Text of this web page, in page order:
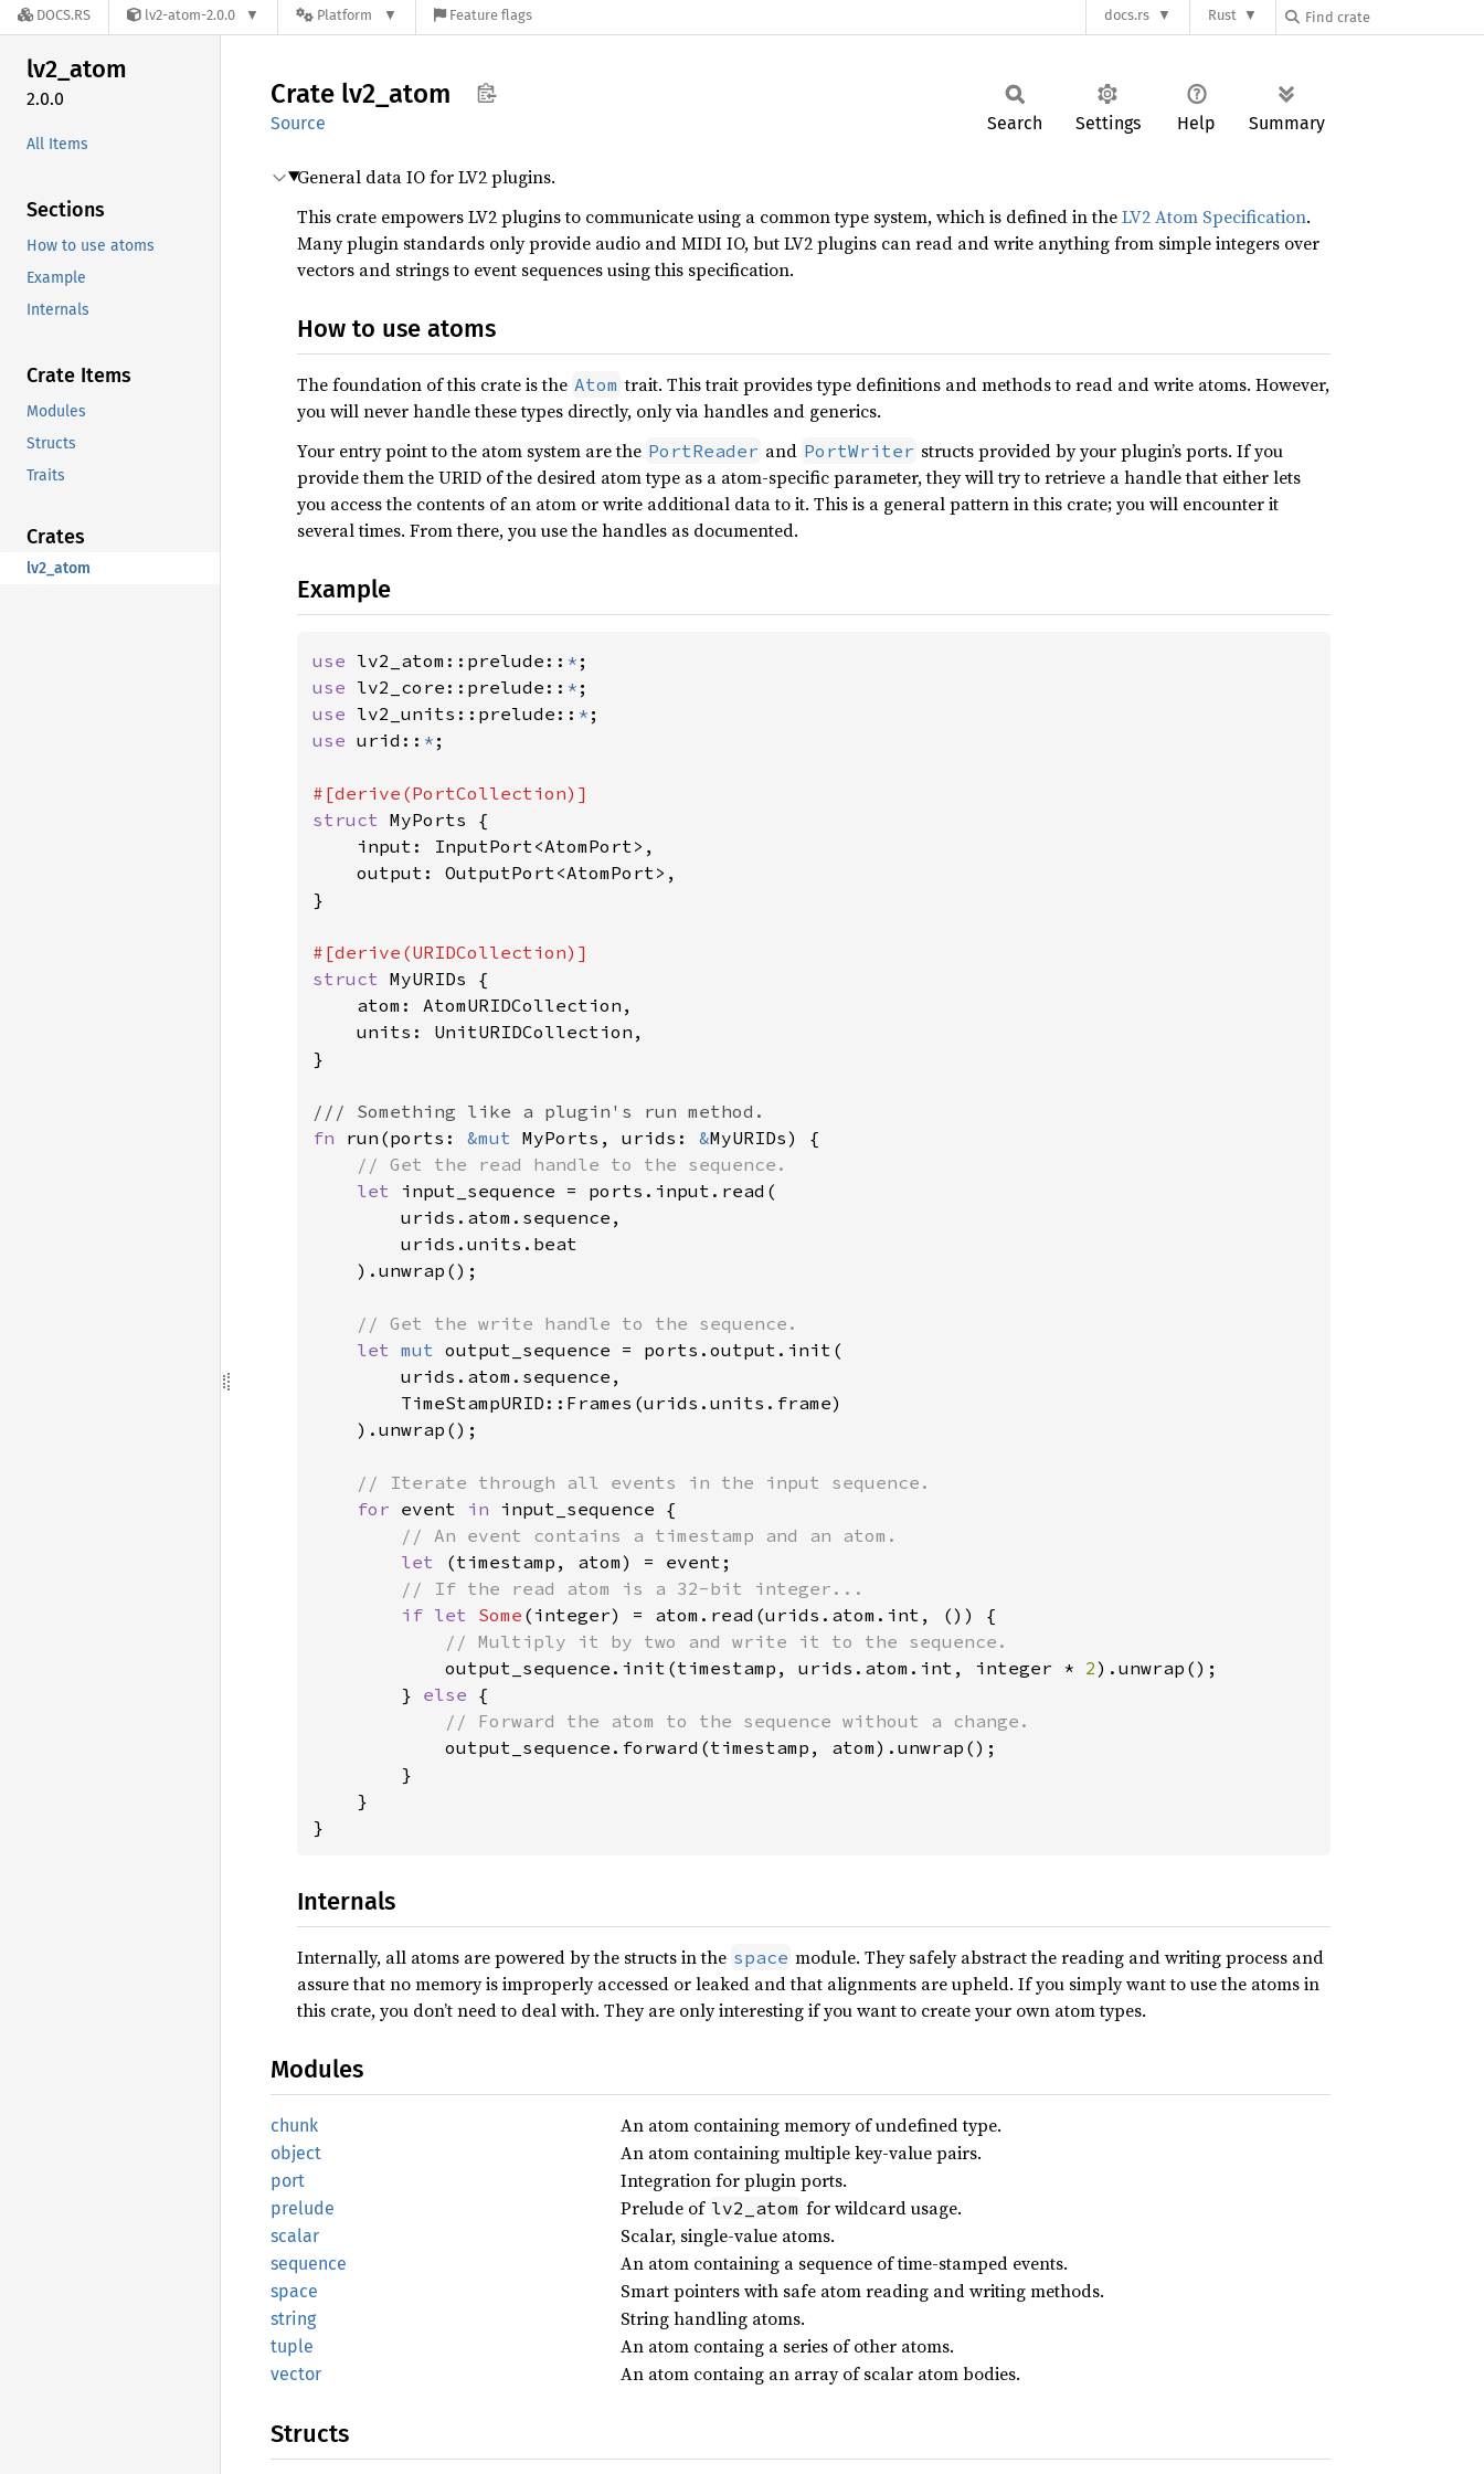
DOCS.RS lv2-atom-2.0.0 Platform Feature flags docs.rs Rust
lv2_atom
2.0.0
All Items
Sections
How to use atoms
Example
Internals
Crate Items
Modules
Structs
Traits
Crates
lv2_atom
Crate lv2_ atom
Source Search Settings Help Summary
General data IO for LV2 plugins.
This crate empowers LV2 plugins to communicate using a common type system, which is defined in theLV2 Atom Specification.
Many plugin standards only provide audio and MIDI IO, but LV2 plugins can read and write anything from simple integers over
vectors and strings to event sequences using this specification.
How to use atoms
The foundation of this crate is the Atom trait. This trait provides type definitions and methods to read and write atoms. However,
you will never handle these types directly, only via handles and generics.
Your entry point to the atom system are the PortReader and PortWriter structs provided by your plugin’s ports. If you
provide them the URID of the desired atom type as a atom-specific parameter, they will try to retrieve a handle that either lets
you access the contents of an atom or write additional data to it. This is a general pattern in this crate; you will encounter it
several times. From there, you use the handles as documented.
Example
use lv2_atom::prelude:: *
use lv2_core::prelude:: *
use lv2_units::prelude:: *
use urid:: * ;
struct MyPorts {
    input: InputPort<AtomPort>,
    output: OutputPort<AtomPort>,
}
struct MyURIDs {
    atom: AtomURIDCollection,
    units: UnitURIDCollection,
}
fn run(ports: &mut MyPorts, urids: &MyURIDs) {
// Get the read handle to the sequence.
let input_sequence = ports.input.read(
        urids.atom.sequence,
        urids.units.beat
    ).unwrap();
// Get the write handle to the sequence.
let mut output_sequence = ports.output.init(
        urids.atom.sequence,
        TimeStampURID::Frames(urids.units.frame)
    ).unwrap();
// Iterate through all events in the input sequence.
for event in input_sequence {
// An event contains a timestamp and an atom.
let
(timestamp, atom) = event;
// If the read atom is a 32-bit integer...
if let Some (integer) = atom.read(urids.atom.int, ()) {
// Multiply it by two and write it to the sequence.
output_sequence.init(timestamp, urids.atom.int, integer * 2).unwrap();
        }
else {
// Forward the atom to the sequence without a change.
output_sequence.forward(timestamp, atom).unwrap();
        }
    }
}
Internals
Internally, all atoms are powered by the structs in the space module. They safely abstract the reading and writing process and
assure that no memory is improperly accessed or leaked and that alignments are upheld. If you simply want to use the atoms in
this crate, you don’t need to deal with. They are only interesting if you want to create your own atom types.
Modules
chunk An atom containing memory of undefined type.
object An atom containing multiple key-value pairs.
port Integration for plugin ports.
prelude Prelude of lv2_atom for wildcard usage.
scalar Scalar, single-value atoms.
sequence An atom containing a sequence of time-stamped events.
space Smart pointers with safe atom reading and writing methods.
string String handling atoms.
tuple An atom containg a series of other atoms.
vector An atom containg an array of scalar atom bodies.
Structs